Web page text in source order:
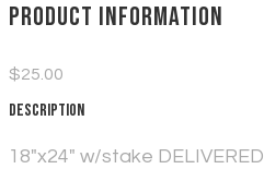
Product information
$25.00
Description
18"x24" w/stake DELIVERED